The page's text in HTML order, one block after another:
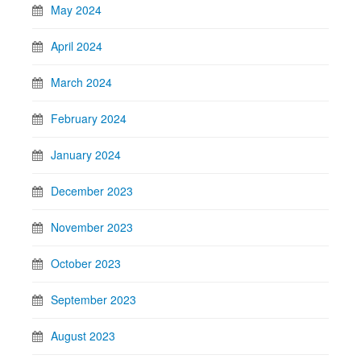
May 2024
April 2024
March 2024
February 2024
January 2024
December 2023
November 2023
October 2023
September 2023
August 2023